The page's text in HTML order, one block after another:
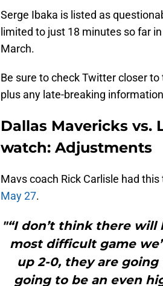
Serge Ibaka is listed as
limited to just 18 minutes so far
March.
Be sure to check Twitter closer
plus any late-breaking
Dallas Mavericks vs.
watch: Adjustments
Mavs coach Rick Carlisle had this
May 27.
"“I don’t think there
most difficult game
up 2-0, they are
going to be an even